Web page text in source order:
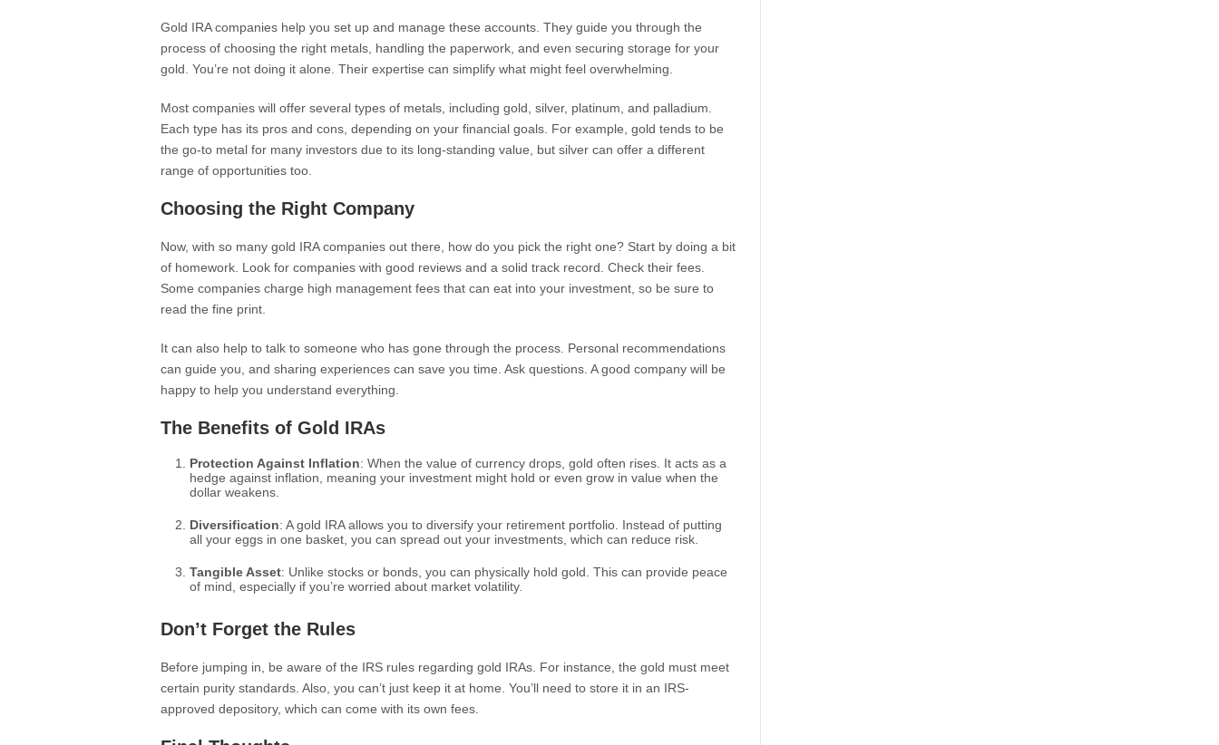
Gold IRA companies help you set up and manage these accounts. They guide you through the
process of choosing the right metals, handling the paperwork, and even securing storage for your
gold. You’re not doing it alone. Their expertise can simplify what might feel overwhelming.
Most companies will offer several types of metals, including gold, silver, platinum, and palladium.
Each type has its pros and cons, depending on your financial goals. For example, gold tends to be
the go-to metal for many investors due to its long-standing value, but silver can offer a different
range of opportunities too.
Choosing the Right Company
Now, with so many gold IRA companies out there, how do you pick the right one? Start by doing a bit
of homework. Look for companies with good reviews and a solid track record. Check their fees.
Some companies charge high management fees that can eat into your investment, so be sure to
read the fine print.
It can also help to talk to someone who has gone through the process. Personal recommendations
can guide you, and sharing experiences can save you time. Ask questions. A good company will be
happy to help you understand everything.
The Benefits of Gold IRAs
Protection Against Inflation: When the value of currency drops, gold often rises. It acts as a
hedge against inflation, meaning your investment might hold or even grow in value when the
dollar weakens.
Diversification: A gold IRA allows you to diversify your retirement portfolio. Instead of putting
all your eggs in one basket, you can spread out your investments, which can reduce risk.
Tangible Asset: Unlike stocks or bonds, you can physically hold gold. This can provide peace
of mind, especially if you’re worried about market volatility.
Don’t Forget the Rules
Before jumping in, be aware of the IRS rules regarding gold IRAs. For instance, the gold must meet
certain purity standards. Also, you can’t just keep it at home. You’ll need to store it in an IRS-
approved depository, which can come with its own fees.